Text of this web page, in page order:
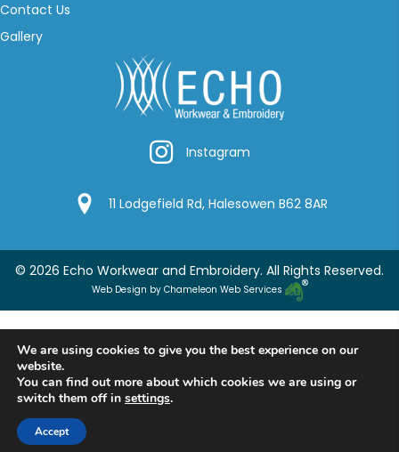
Contact Us
Gallery
InstagramInstagram
Google Location
11 Lodgefield Rd, Halesowen B62 8AR
© 2026 Echo Workwear and Embroidery. All Rights Reserved.
Web Design by Chameleon Web Services
We are using cookies to give you the best experience on our
website.
You can find out more about which cookies we are using or
switch them off in settings.
Accept